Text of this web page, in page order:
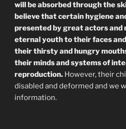
will be absorbed through the
believe that certain hygiene
presented by great actors and
eternal youth to their faces
their thirsty and hungry
their minds and systems of
reproduction. However, their
disabled and deformed and we
information.